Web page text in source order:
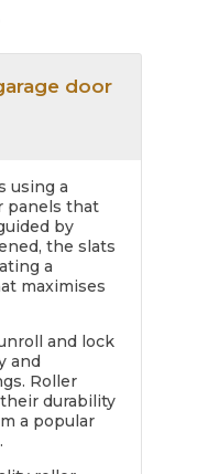
door
using a
panels that
by
the slats
a
maximises
and lock
and
Roller
durability
a popular